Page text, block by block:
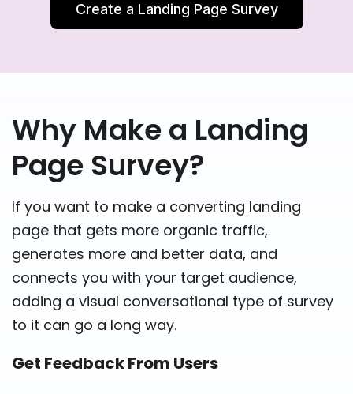
Create a Landing Page Survey
Why Make a Landing
Page Survey?
If you want to make a converting landing
page that gets more organic traffic,
generates more and better data, and
connects you with your target audience,
adding a visual conversational type of survey
to it can go a long way.
Get Feedback From Users